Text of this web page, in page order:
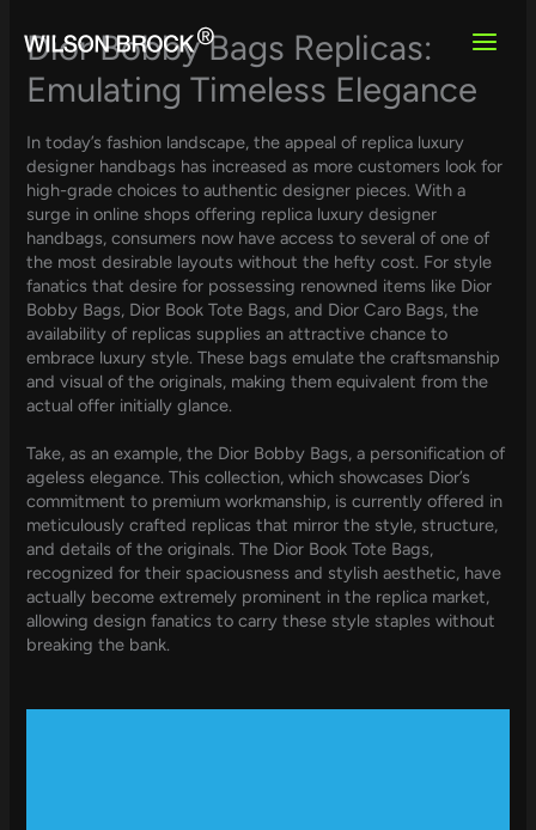
content
Dior Bobby Bags Replicas:
Emulating Timeless Elegance
In today’s fashion landscape, the appeal of replica luxury
designer handbags has increased as more customers look for
high-grade choices to authentic designer pieces. With a
surge in online shops offering replica luxury designer
handbags, consumers now have access to several of one of
the most desirable layouts without the hefty cost. For style
fanatics that desire for possessing renowned items like Dior
Bobby Bags, Dior Book Tote Bags, and Dior Caro Bags, the
availability of replicas supplies an attractive chance to
embrace luxury style. These bags emulate the craftsmanship
and visual of the originals, making them equivalent from the
actual offer initially glance.
Take, as an example, the Dior Bobby Bags, a personification of
ageless elegance. This collection, which showcases Dior’s
commitment to premium workmanship, is currently offered in
meticulously crafted replicas that mirror the style, structure,
and details of the originals. The Dior Book Tote Bags,
recognized for their spaciousness and stylish aesthetic, have
actually become extremely prominent in the replica market,
allowing design fanatics to carry these style staples without
breaking the bank.